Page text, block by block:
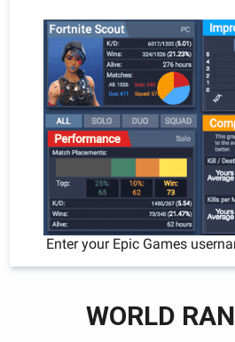
Enter your Epic Games
WORLD